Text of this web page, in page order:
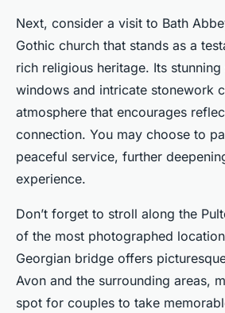
Next, consider a visit to Bath
Gothic church that stands as a
rich religious heritage. Its
windows and intricate stonework
atmosphere that encourages
connection. You may choose to
peaceful service, further
experience.
Don’t forget to stroll along the
of the most photographed
Georgian bridge offers
Avon and the surrounding areas,
spot for couples to take